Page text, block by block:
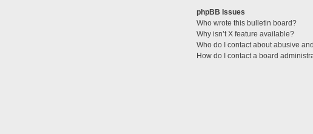
phpBB Issues
Who wrote this bulletin board?
Why isn’t X feature available?
Who do I contact about abusive
How do I contact a board